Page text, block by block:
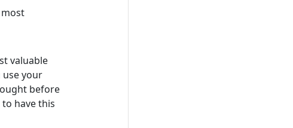
valuable
use your
before
have this